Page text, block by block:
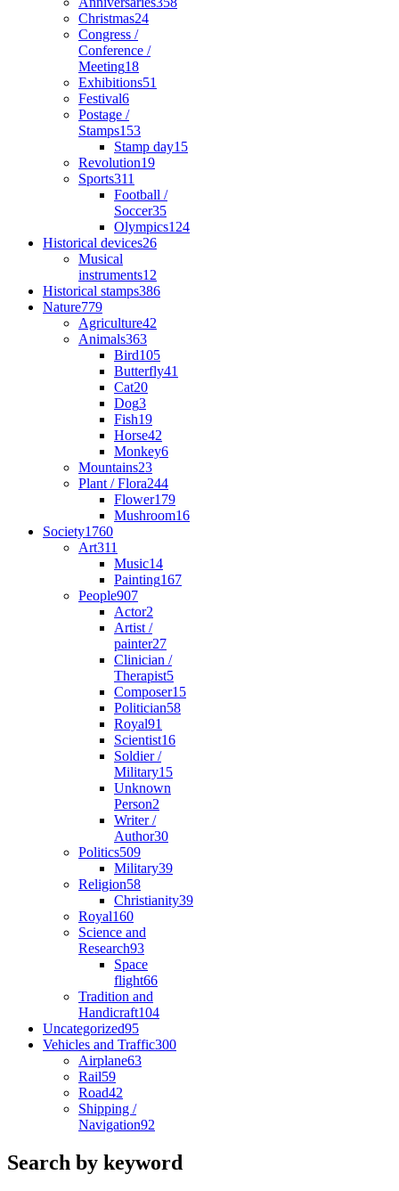
Christmas24
Congress /
Conference /
Meeting18
Exhibitions51
Festival6
Postage /
Stamps153
Stamp day15
Revolution19
Sports311
Football /
Soccer35
Olympics124
Historical devices26
Musical
instruments12
Historical stamps386
Nature779
Agriculture42
Animals363
Bird105
Butterfly41
Cat20
Dog3
Fish19
Horse42
Monkey6
Mountains23
Plant / Flora244
Flower179
Mushroom16
Society1760
Art311
Music14
Painting167
People907
Actor2
Artist /
painter27
Clinician /
Therapist5
Composer15
Politician58
Royal91
Scientist16
Soldier /
Military15
Unknown
Person2
Writer /
Author30
Politics509
Military39
Religion58
Christianity39
Royal160
Science and
Research93
Space
flight66
Tradition and
Handicraft104
Uncategorized95
Vehicles and Traffic300
Airplane63
Rail59
Road42
Shipping /
Navigation92
Search by keyword